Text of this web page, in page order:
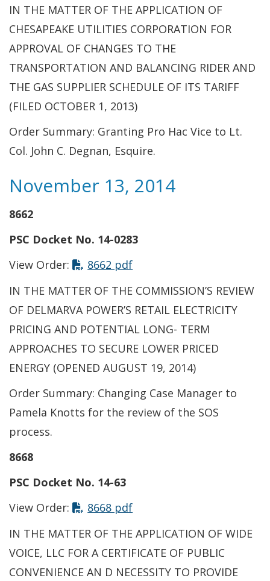
IN THE MATTER OF THE APPLICATION OF
CHESAPEAKE UTILITIES CORPORATION FOR
APPROVAL OF CHANGES TO THE
TRANSPORTATION AND BALANCING RIDER AND
THE GAS SUPPLIER SCHEDULE OF ITS TARIFF
(FILED OCTOBER 1, 2013)
Order Summary: Granting Pro Hac Vice to Lt.
Col. John C. Degnan, Esquire.
November 13, 2014
8662
PSC Docket No. 14-0283
View Order:
8662 pdfThis link opens in a new
IN THE MATTER OF THE COMMISSION’S REVIEW
OF DELMARVA POWER’S RETAIL ELECTRICITY
PRICING AND POTENTIAL LONG- TERM
APPROACHES TO SECURE LOWER PRICED
ENERGY (OPENED AUGUST 19, 2014)
Order Summary: Changing Case Manager to
Pamela Knotts for the review of the SOS
process.
8668
PSC Docket No. 14-63
View Order:
8668 pdfThis link opens in a new
IN THE MATTER OF THE APPLICATION OF WIDE
VOICE, LLC FOR A CERTIFICATE OF PUBLIC
CONVENIENCE AN D NECESSITY TO PROVIDE